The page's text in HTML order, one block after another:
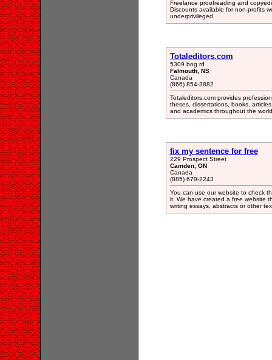
Freelance proofreading and
Discounts available for non-profits
underprivileged.
Totaleditors.com
5309 bog rd
Falmouth, NS
Canada
(866) 854-3882
Totaleditors.com provides
theses, dissertations, books,
and academics throughout the
fix my sentence for free
229 Prospect Street
Camden, ON
Canada
(885) 670-2243
You can use our website to check
it. We have created a free website
writing essays, abstracts or other